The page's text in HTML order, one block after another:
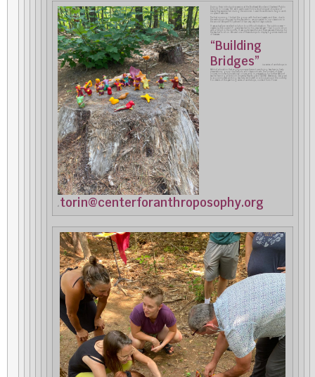
During their introductory session at the Northeast Woodland Chartered Public
School in Conway, NH, each participant told a short snippet of a place of
beauty they experienced during the summer. I used those stories to begin work
on speech exercises.
The first morning I bribed the group with fruit and sweets, and then, due to
the restrictions imposed by the pandemic, we proceeded to our classroom in
the woods! We spent 90 percent of two very, very hot days outside.
It was actually an excellent solution to a difficult situation. The outdoor area––
created by the current 3 rd grade teacher for his class last year––had logs to sit on
with a fire pit in the middle. It was quite beautiful and there was even a stump for
the teacher to sit on. We used one of these stumps to display figurines made out
of beeswax.
“Building
Bridges”
is a series of workshops in
Waldorf education that engage prospective and practicing teachers in lively
presentations, group discussions, and classroom arts. The content of these
courses includes foundational course work in preparation for further Waldorf
teacher training at Antioch University New England (AUNE). Weekends, designed
to accommodate working teachers, are hosted in schools around the country.
For details of this year-long series of workshops, contact Torin Finser
at torin@centerforanthroposophy.org